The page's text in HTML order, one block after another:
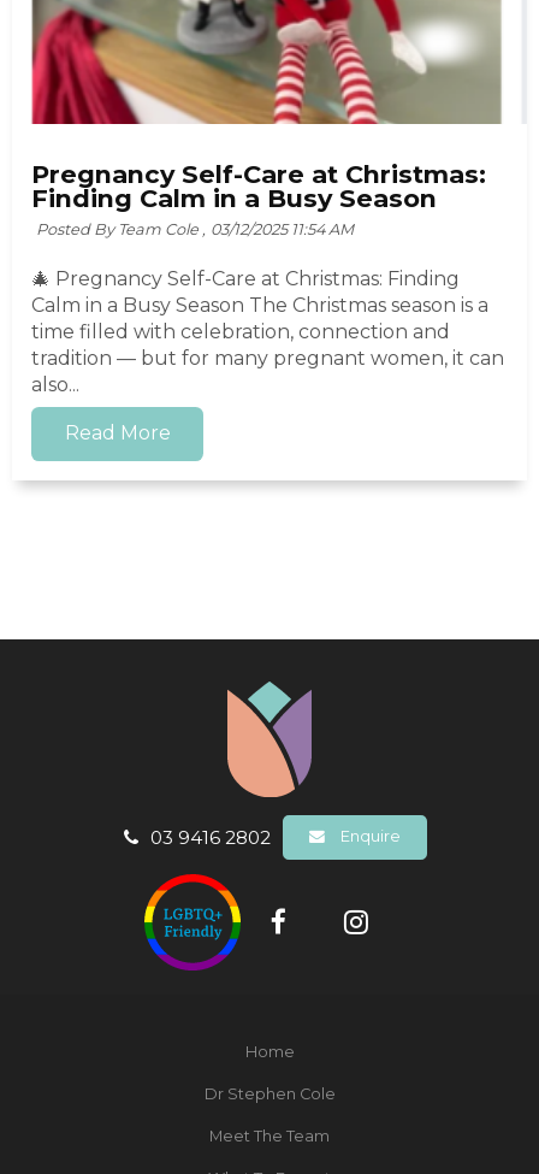
Pregnancy Self-Care at Christmas:
Finding Calm in a Busy Season
Posted By Team Cole , 03/12/2025 11:54 AM
🎄 Pregnancy Self-Care at Christmas: Finding
Calm in a Busy Season The Christmas season is a
time filled with celebration, connection and
tradition — but for many pregnant women, it can
also...
Read More
03 9416 2802 Enquire
Home
Dr Stephen Cole
Meet The Team